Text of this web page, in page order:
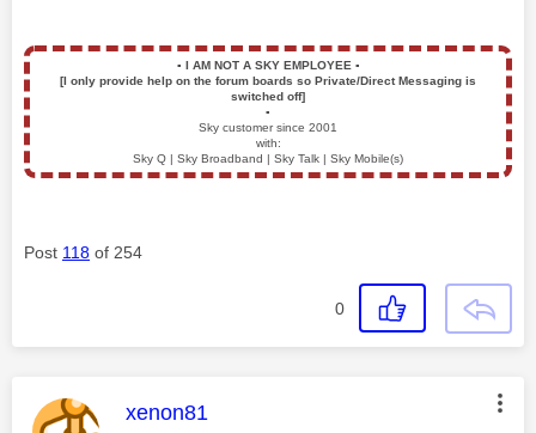
▪️ I AM NOT A SKY EMPLOYEE ▪️
[I only provide help on the forum boards so Private/Direct Messaging is
switched off]
▪️
Sky customer since 2001
with:
Sky Q | Sky Broadband | Sky Talk | Sky Mobile(s)
Post 118 of 254
0
This message was authored by:
xenon81